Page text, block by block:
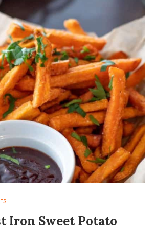
Iron Sweet Potato